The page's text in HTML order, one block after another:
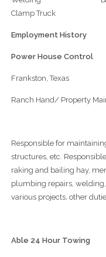
Clamp Truck
Employment History
Power House Control
Frankston, Texas
Ranch Hand/ Property
Responsible for
structures, etc.
raking and bailing hay,
plumbing repairs,
various projects, other
Able 24 Hour Towing